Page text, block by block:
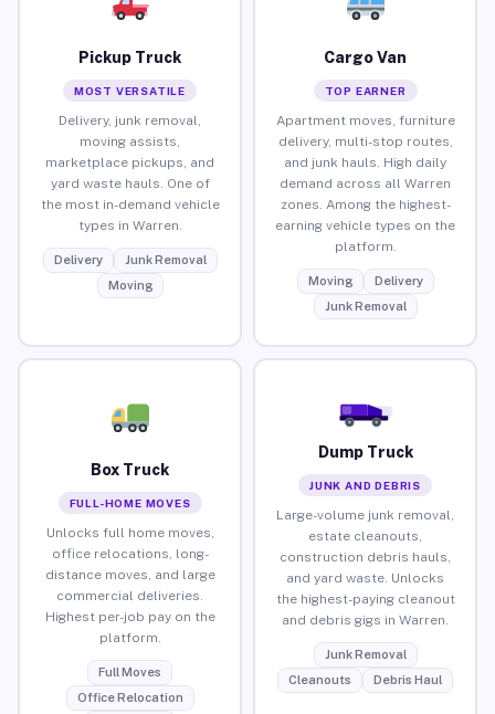
Pickup Truck
MOST VERSATILE
Delivery, junk removal,
moving assists,
marketplace pickups, and
yard waste hauls. One of
the most in-demand vehicle
types in Warren.
Delivery
Junk Removal
Moving
Cargo Van
TOP EARNER
Apartment moves, furniture
delivery, multi-stop routes,
and junk hauls. High daily
demand across all Warren
zones. Among the highest-
earning vehicle types on the
platform.
Moving
Delivery
Junk Removal
Box Truck
FULL-HOME MOVES
Unlocks full home moves,
office relocations, long-
distance moves, and large
commercial deliveries.
Highest per-job pay on the
platform.
Full Moves
Office Relocation
Dump Truck
JUNK AND DEBRIS
Large-volume junk removal,
estate cleanouts,
construction debris hauls,
and yard waste. Unlocks
the highest-paying cleanout
and debris gigs in Warren.
Junk Removal
Cleanouts
Debris Haul